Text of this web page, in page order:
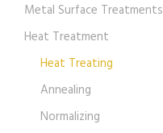
Metal Surface Treatments
Heat Treatment
Heat Treating
Annealing
Normalizing